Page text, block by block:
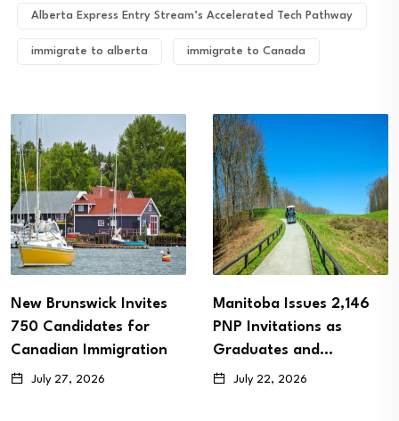
Alberta Express Entry Stream’s Accelerated Tech Pathway
immigrate to alberta immigrate to Canada
Manitoba Issues 2,146
PNP Invitations as
Graduates and…
July 22, 2026
Alberta PNP Invites
More Than 1,100 Skilled
Candidates…
July 20, 2026